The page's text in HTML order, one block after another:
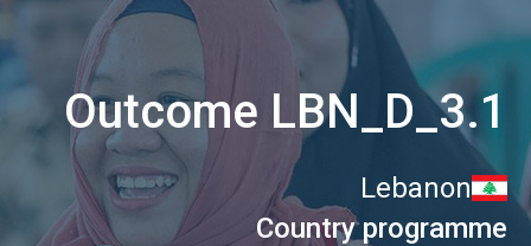
Outcome LBN_D_3.1
Lebanon
Country programme